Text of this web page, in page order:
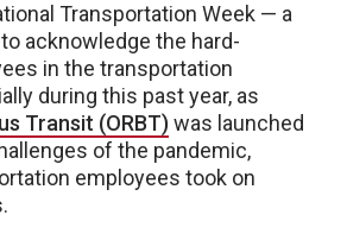
Transportation Week — a
acknowledge the hard-
in the transportation
during this past year, as
Transit (ORBT)was launched
of the pandemic,
employees took on